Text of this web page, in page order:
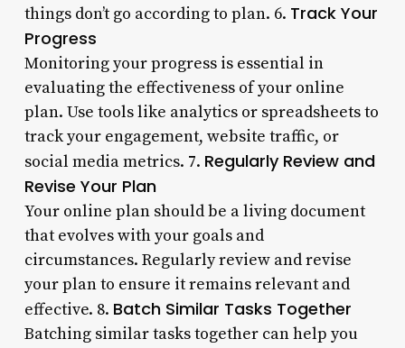
things don’t go according to plan. 6. Track Your
Progress
Monitoring your progress is essential in
evaluating the effectiveness of your online
plan. Use tools like analytics or spreadsheets to
track your engagement, website traffic, or
social media metrics. 7. Regularly Review and
Revise Your Plan
Your online plan should be a living document
that evolves with your goals and
circumstances. Regularly review and revise
your plan to ensure it remains relevant and
effective. 8. Batch Similar Tasks Together
Batching similar tasks together can help you